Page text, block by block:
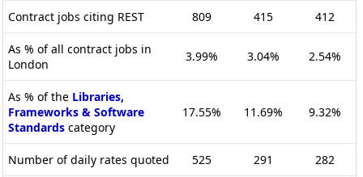
Contract jobs citing REST 809 415 412
As % of all contract jobs in
London
3.99% 3.04% 2.54%
As % of the Libraries,
Frameworks & Software
Standards category
17.55% 11.69% 9.32%
Number of daily rates quoted 525 291 282